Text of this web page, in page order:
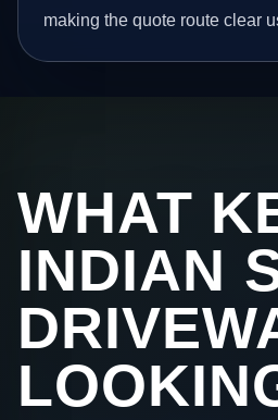
making the quote route clear
WHAT
INDIAN